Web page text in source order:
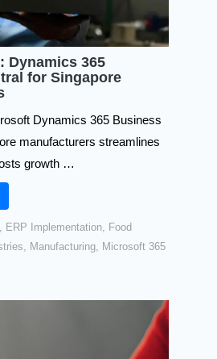
Dynamics 365
for Singapore
Dynamics 365 Business
manufacturers streamlines
growth …
, ERP Implementation, Food
, Manufacturing, Microsoft 365